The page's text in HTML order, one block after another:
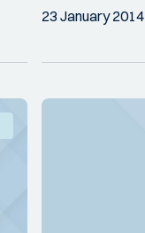
23 January 2014